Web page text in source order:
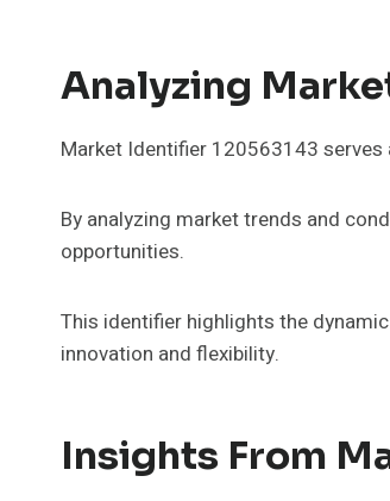
Analyzing
Market Identifier 120563143
By analyzing market trends and
opportunities.
This identifier highlights the
innovation and flexibility.
Insights From